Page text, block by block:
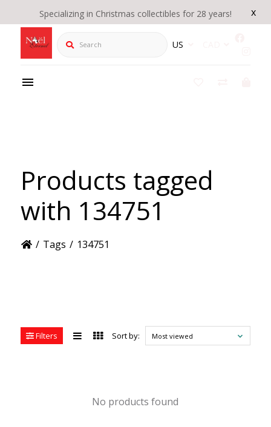
x
Specializing in Christmas collectibles for 28 years!
Search US
Products tagged
with 134751
/ Tags / 134751
Filters Sort by: Most viewed
No products found